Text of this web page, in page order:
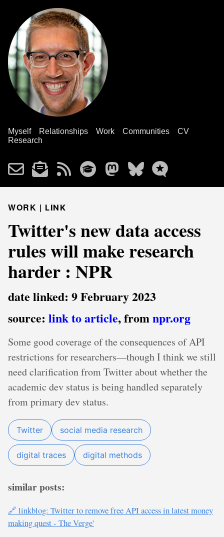
Myself Relationships Work Communities
CV
Research
WORK | LINK
Twitter's new data access
rules will make research
harder : NPR
date linked: 9 February 2023
source: link to article, fromnpr.org
Some good coverage of the consequences of API
restrictions for researchers—though I think we still
need clarification from Twitter about whether the
academic dev status is being handled separately
from primary dev status.
Twitter social media research
digital traces digital methods
similar posts:
🔗 linkblog: Twitter to remove free API access in latest money
making quest - The Verge'